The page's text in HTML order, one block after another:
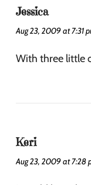
Jessica
Aug 23, 2009 at 7:31
With three little
Keri
Aug 23, 2009 at 7:28